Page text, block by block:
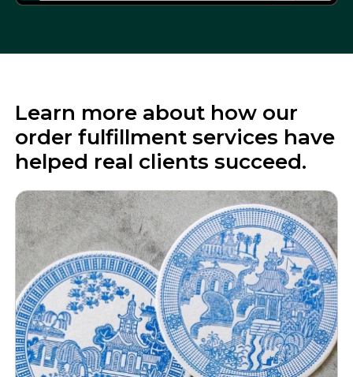
Learn more about how our
order fulfillment services have
helped real clients succeed.